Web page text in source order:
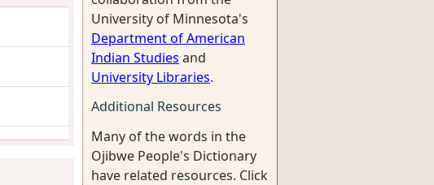
University of Minnesota's
Department of American
Indian Studies and
University Libraries.
Additional Resources
Many of the words in the
Ojibwe People's Dictionary
have related resources. Click